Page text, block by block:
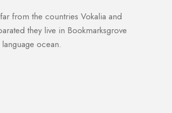
from the countries Vokalia and
they live in Bookmarksgrove
ocean.